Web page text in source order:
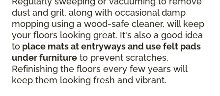
dust and grit, along with occasional damp
mopping using a wood-safe cleaner, will keep
your floors looking great. It's also a good idea
to place mats at entryways and use felt pads
under furniture to prevent scratches.
Refinishing the floors every few years will
keep them looking fresh and vibrant.